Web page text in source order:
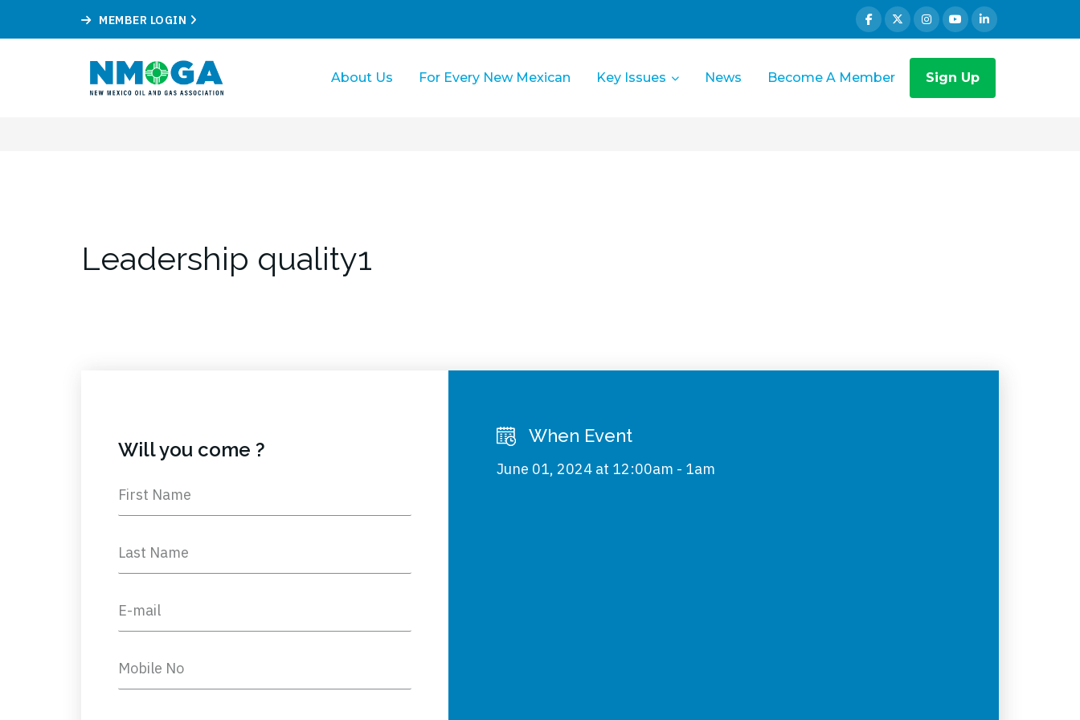
MEMBER LOGIN
About Us For Every New Mexican Key Issues News Become A Member Sign Up
Leadership quality1
Will you come ?
When Event
June 01, 2024 at 12:00am - 1am